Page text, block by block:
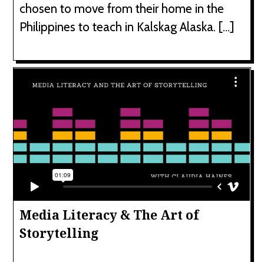
chosen to move from their home in the
Philippines to teach in Kalskag Alaska. […]
Media Literacy & The Art of
Storytelling